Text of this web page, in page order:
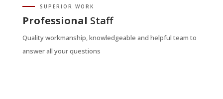
SUPERIOR WORK
Professional Staff
Quality workmanship, knowledgeable and helpful team to
answer all your questions